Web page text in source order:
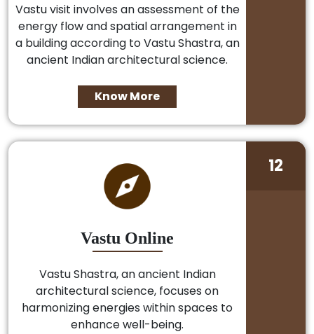
Vastu visit involves an assessment of the
energy flow and spatial arrangement in
a building according to Vastu Shastra, an
ancient Indian architectural science.
Know More
Vastu Online
Vastu Shastra, an ancient Indian
architectural science, focuses on
harmonizing energies within spaces to
enhance well-being.
12